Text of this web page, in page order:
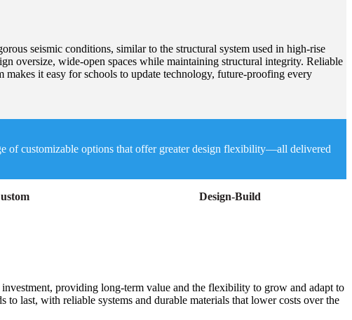
seismic conditions, similar to the structural system used in high-rise
oversize, wide-open spaces while maintaining structural integrity. Reliable
it easy for schools to update technology, future-proofing every
of customizable options that offer greater design flexibility—all delivered
Design-Build
providing long-term value and the flexibility to grow and adapt to
to last, with reliable systems and durable materials that lower costs over the